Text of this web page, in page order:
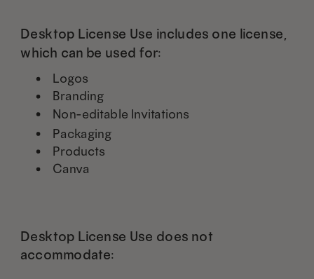
Desktop License Use does not
accommodate:
Packaging
Products
Canva
Desktop License Use includes one license,
which can be used for:
Logos
Branding
Non-editable Invitations